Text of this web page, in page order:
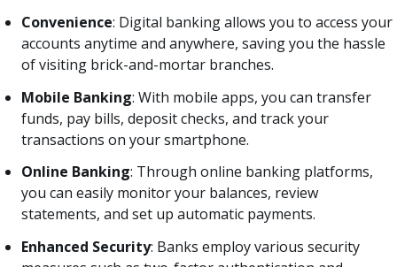
Convenience: Digital banking allows you to access your
accounts anytime and anywhere, saving you the hassle
of visiting brick-and-mortar branches.
Mobile Banking: With mobile apps, you can transfer
funds, pay bills, deposit checks, and track your
transactions on your smartphone.
Online Banking: Through online banking platforms,
you can easily monitor your balances, review
statements, and set up automatic payments.
Enhanced Security: Banks employ various security